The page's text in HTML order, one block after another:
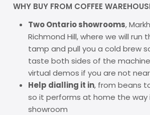
WHY BUY FROM COFFEE
Two Ontario showrooms,
Richmond Hill, where we will run
tamp and pull you a cold brew
taste both sides of the
virtual demos if you are not
Help dialling it in, from beans
so it performs at home the way
showroom